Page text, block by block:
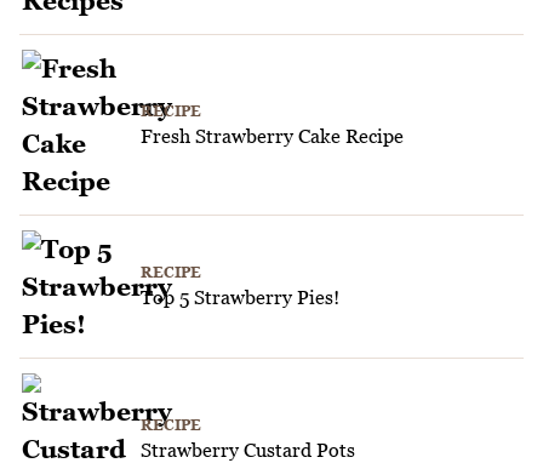
RECIPE
Fresh Strawberry Cake Recipe
RECIPE
Top 5 Strawberry Pies!
RECIPE
Strawberry Custard Pots